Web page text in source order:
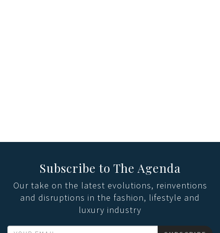
Subscribe to The Agenda
Our take on the latest evolutions, reinventions
and disruptions in the fashion, lifestyle and
luxury industry